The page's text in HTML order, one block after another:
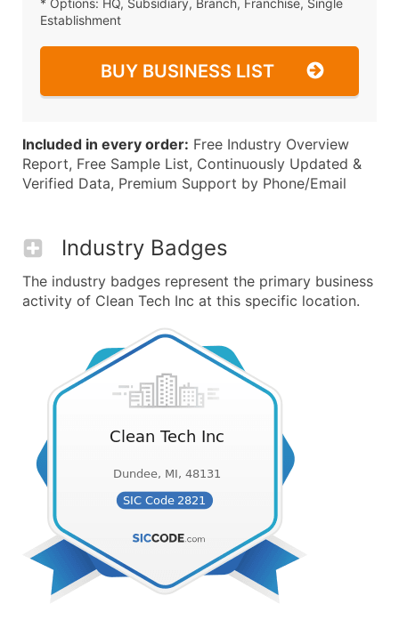
* Options: HQ, Subsidiary, Branch, Franchise, Single
Establishment
BUY BUSINESS LIST
Included in every order: Free Industry Overview
Report, Free Sample List, Continuously Updated &
Verified Data, Premium Support by Phone/Email
Industry Badges
The industry badges represent the primary business
activity of Clean Tech Inc at this specific location.